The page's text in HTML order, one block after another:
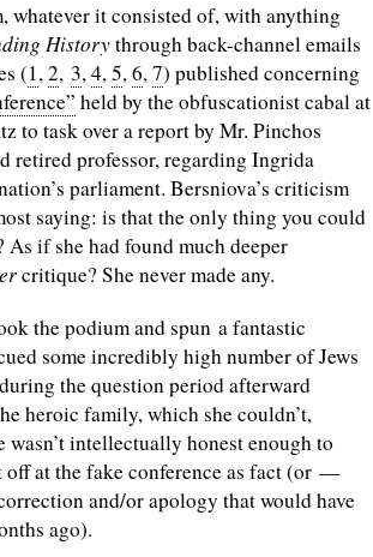
it consisted of, with anything
Historythrough back-channel emails
(1,2, 3,4,5,6,7) published concerning
held by the obfuscationist cabal at
to task over a report by Mr. Pinchos
retired professor, regarding Ingrida
parliament. Bersniova’s criticism
saying: is that the only thing you could
if she had found much deeper
critique? She never made any.
the podium and spun a fantastic
some incredibly high number of Jews
the question period afterward
heroic family, which she couldn’t,
wasn’t intellectually honest enough to
off at the fake conference as fact (or —
and/or apology that would have
ago).